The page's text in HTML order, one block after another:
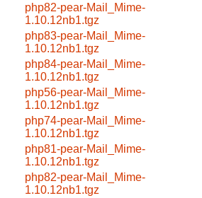
php82-pear-Mail_Mime-
1.10.12nb1.tgz
php83-pear-Mail_Mime-
1.10.12nb1.tgz
php84-pear-Mail_Mime-
1.10.12nb1.tgz
php56-pear-Mail_Mime-
1.10.12nb1.tgz
php74-pear-Mail_Mime-
1.10.12nb1.tgz
php81-pear-Mail_Mime-
1.10.12nb1.tgz
php82-pear-Mail_Mime-
1.10.12nb1.tgz